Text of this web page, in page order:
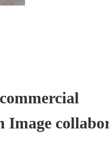
Image